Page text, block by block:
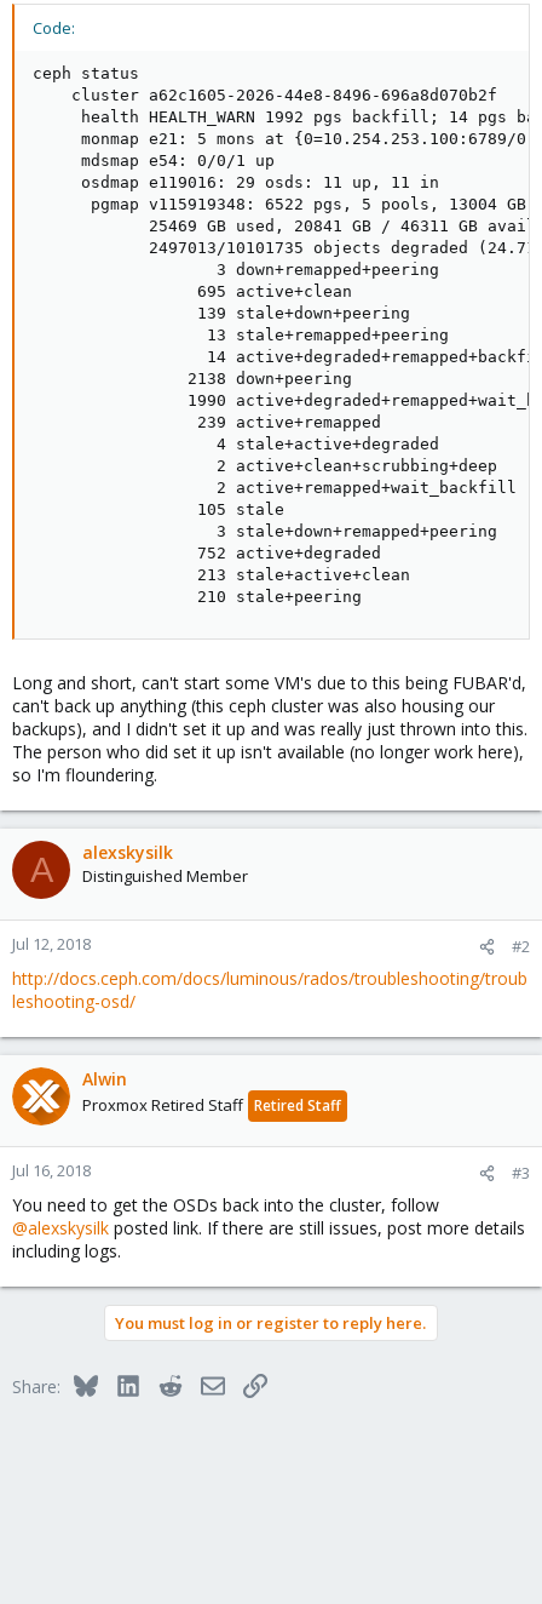
Code:
ceph status
    cluster a62c1605-2026-44e8-8496-696a8d070b2f
health HEALTH_WARN 1992 pgs backfill; 14 pgs
monmap e21: 5 mons at {0=10.254.253.100:6789/
     mdsmap e54: 0/0/1 up
     osdmap e119016: 29 osds: 11 up, 11 in
pgmap v115919348: 6522 pgs, 5 pools, 13004 GB
            25469 GB used, 20841 GB / 46311 GB avail
2497013/10101735 objects degraded
                   3 down+remapped+peering
                 695 active+clean
                 139 stale+down+peering
                  13 stale+remapped+peering
14
                2138 down+peering
1990
                 239 active+remapped
                   4 stale+active+degraded
                   2 active+clean+scrubbing+deep
                   2 active+remapped+wait_backfill
                 105 stale
                   3 stale+down+remapped+peering
                 752 active+degraded
                 213 stale+active+clean
                 210 stale+peering
Long and short, can't start some VM's due to this being FUBAR'd,
can't back up anything (this ceph cluster was also housing our
backups), and I didn't set it up and was really just thrown into this.
The person who did set it up isn't available (no longer work here),
so I'm floundering.
A alexskysilk
Distinguished Member
Jul 12, 2018 #2
http://docs.ceph.com/docs/luminous/rados/troubleshooting/troub
leshooting-osd/
Alwin
Proxmox Retired Staff Retired Staff
Jul 16, 2018 #3
You need to get the OSDs back into the cluster, follow
@alexskysilk posted link. If there are still issues, post more details
including logs.
You must log in or register to reply here.
Share: BlueskyLinkedInRedditEmailLink